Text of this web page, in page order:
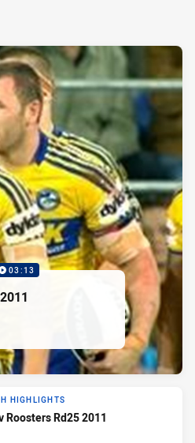
03:13
HIGHLIGHTS
Roosters Rd25 2011